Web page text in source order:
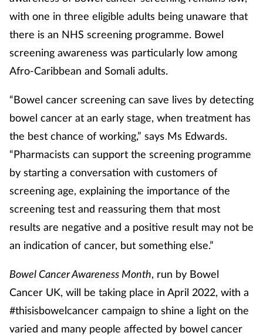
with one in three eligible adults being unaware that
there is an NHS screening programme. Bowel
screening awareness was particularly low among
Afro-Caribbean and Somali adults.
“Bowel cancer screening can save lives by detecting
bowel cancer at an early stage, when treatment has
the best chance of working,” says Ms Edwards.
“Pharmacists can support the screening programme
by starting a conversation with customers of
screening age, explaining the importance of the
screening test and reassuring them that most
results are negative and a positive result may not be
an indication of cancer, but something else.”
Bowel Cancer Awareness Month, run by Bowel
Cancer UK, will be taking place in April 2022, with a
#thisisbowelcancer campaign to shine a light on the
varied and many people affected by bowel cancer